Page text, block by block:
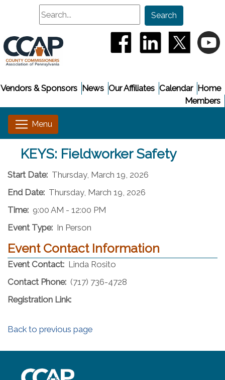
Search
Search
(opens in a new
(opens in a(opens
Home
Calendar
Our Affiliates
News
Vendors & Sponsors
Members
KEYS: Fieldworker Safety
Start Date: Thursday, March 19, 2026
End Date: Thursday, March 19, 2026
Time: 9:00 AM - 12:00 PM
Event Type: In Person
Event Contact Information
Event Contact: Linda Rosito
Contact Phone: (717) 736-4728
Registration Link:
Back to previous page